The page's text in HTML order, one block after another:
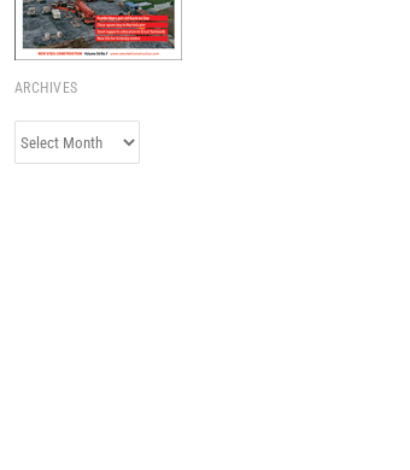
ARCHIVES
Archives